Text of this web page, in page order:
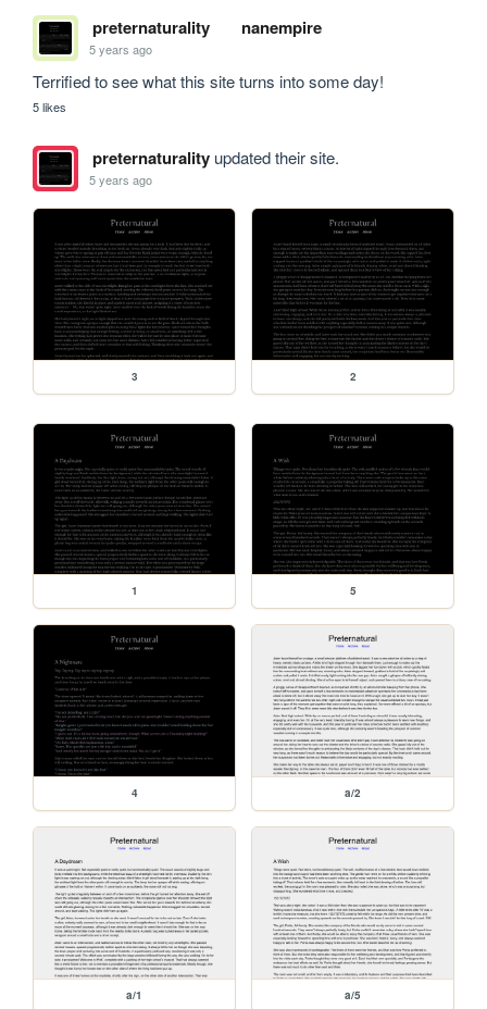
preternaturality nanempire
5 years ago
Terrified to see what this site turns into some day!
5 likes
preternaturalityupdated their site.
5 years ago
3 2
1 5
4 a/2
a/1 a/5